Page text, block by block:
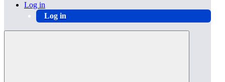
Log in
Log in